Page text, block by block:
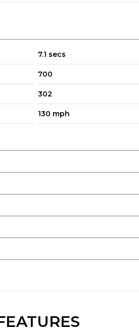
7.1 secs
700
302
130 mph